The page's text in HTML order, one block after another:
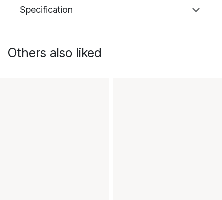
Specification
Others also liked